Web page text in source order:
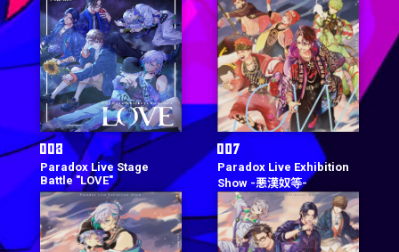
Paradox Live Stage
Battle "LOVE"
Paradox Live Exhibition
Show -悪漢奴等-